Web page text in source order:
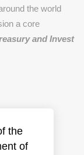
the world
a core
and Invest
the
of